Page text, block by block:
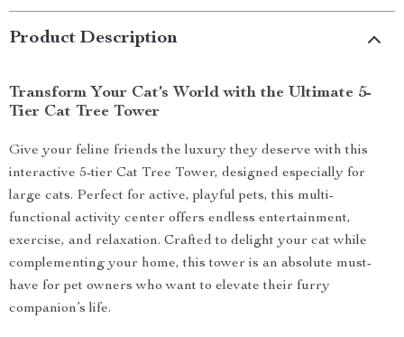
Product Description
Transform Your Cat’s World with the Ultimate 5-
Tier Cat Tree Tower
Give your feline friends the luxury they deserve with this
interactive 5-tier Cat Tree Tower, designed especially for
large cats. Perfect for active, playful pets, this multi-
functional activity center offers endless entertainment,
exercise, and relaxation. Crafted to delight your cat while
complementing your home, this tower is an absolute must-
have for pet owners who want to elevate their furry
companion’s life.